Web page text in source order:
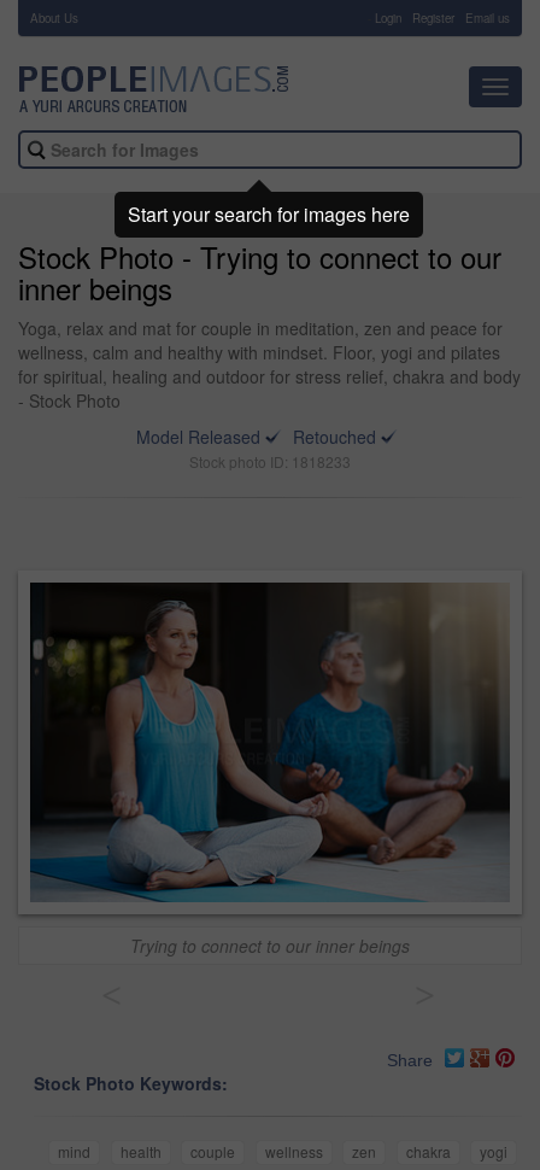
About Us Login Register Email us
Stock Photo - Trying to connect to our
inner beings
Yoga, relax and mat for couple in meditation, zen and peace for
wellness, calm and healthy with mindset. Floor, yogi and pilates
for spiritual, healing and outdoor for stress relief, chakra and body
- Stock Photo
Model Released
Retouched
Stock photo ID: 1818233
Trying to connect to our inner beings
Share
Stock Photo Keywords:
mind health couple wellness zen chakra
yogi
Start your search for images here